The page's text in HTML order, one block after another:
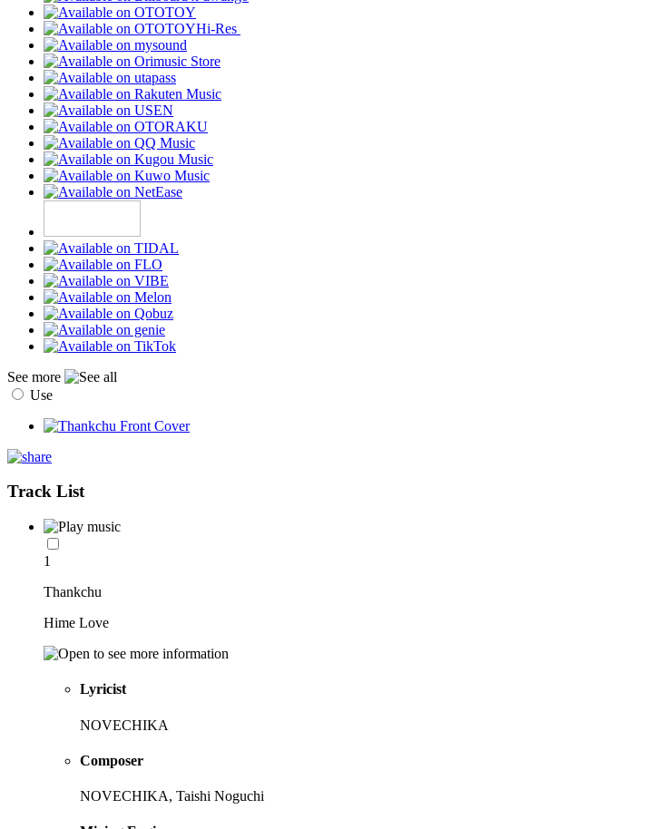
Hi-Res
See more
Use
Track List
1
Thankchu
Hime Love
Lyricist
NOVECHIKA
Composer
NOVECHIKA, Taishi Noguchi